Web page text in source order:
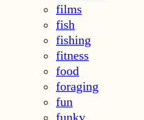
films
fish
fishing
fitness
food
foraging
fun